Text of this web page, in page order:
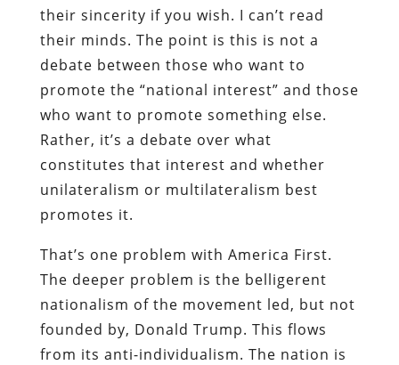
their sincerity if you wish. I can’t read
their minds. The point is this is not a
debate between those who want to
promote the “national interest” and those
who want to promote something else.
Rather, it’s a debate over what
constitutes that interest and whether
unilateralism or multilateralism best
promotes it.
That’s one problem with America First.
The deeper problem is the belligerent
nationalism of the movement led, but not
founded by, Donald Trump. This flows
from its anti-individualism. The nation is